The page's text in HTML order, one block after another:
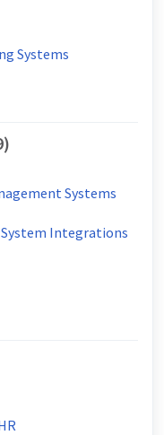
Systems
Systems
Integrations